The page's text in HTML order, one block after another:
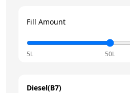
Fill Amount
5L 50L
Diesel(B7)